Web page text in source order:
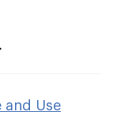
and Use